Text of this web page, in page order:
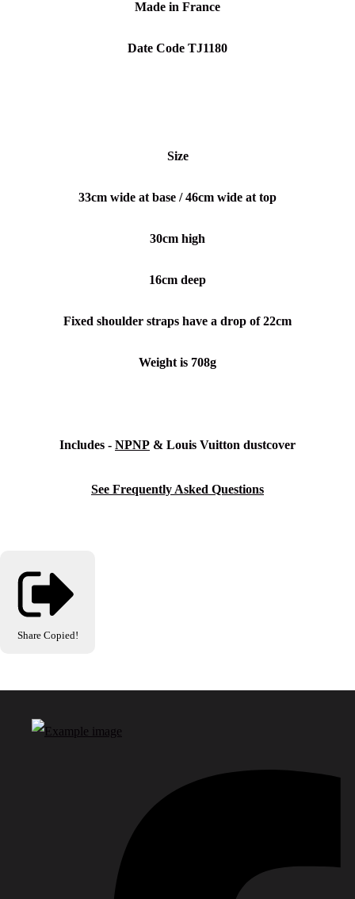
Made in France
Date Code TJ1180
Size
33cm wide at base / 46cm wide at top
30cm high
16cm deep
Fixed shoulder straps have a drop of 22cm
Weight is 708g
Includes - NPNP & Louis Vuitton dustcover
See Frequently Asked Questions
Share Copied!